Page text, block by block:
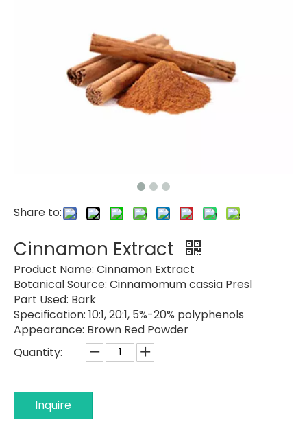
Share to:
Cinnamon Extract
Product Name: Cinnamon Extract
Botanical Source: Cinnamomum cassia Presl
Part Used: Bark
Specification: 10:1, 20:1, 5%-20% polyphenols
Appearance: Brown Red Powder
Quantity:
Inquire